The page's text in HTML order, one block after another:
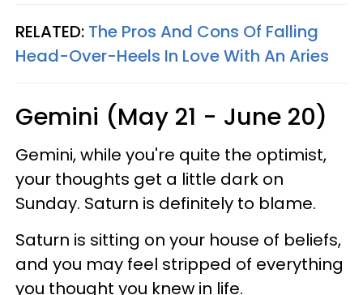
RELATED: The Pros And Cons Of Falling
Head-Over-Heels In Love With An Aries
Gemini (May 21 - June 20)
Gemini, while you're quite the optimist,
your thoughts get a little dark on
Sunday. Saturn is definitely to blame.
Saturn is sitting on your house of beliefs,
and you may feel stripped of everything
you thought you knew in life.